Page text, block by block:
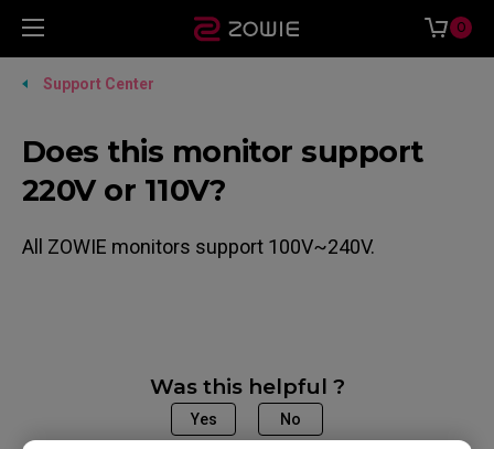
0
Support Center
Does this monitor support
220V or 110V?
All ZOWIE monitors support 100V~240V.
Was this helpful ?
Yes No